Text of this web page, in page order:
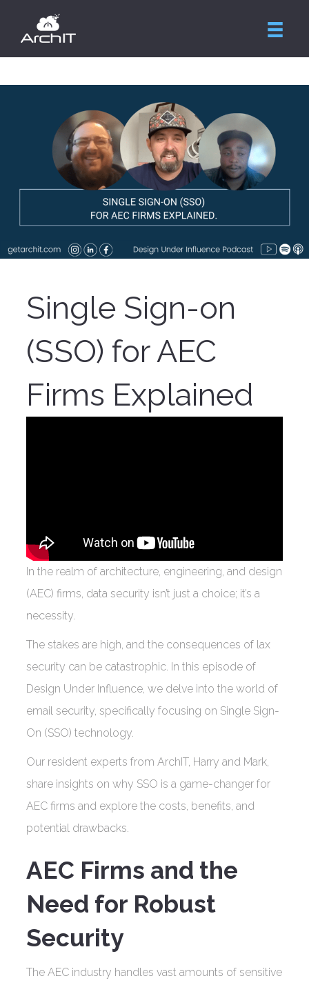
Single Sign-on
(SSO) for AEC
Firms Explained
In the realm of architecture, engineering, and design
(AEC) firms, data security isn’t just a choice; it’s a
necessity.
The stakes are high, and the consequences of lax
security can be catastrophic. In this episode of
Design Under Influence, we delve into the world of
email security, specifically focusing on Single Sign-
On (SSO) technology.
Our resident experts from ArchIT, Harry and Mark,
share insights on why SSO is a game-changer for
AEC firms and explore the costs, benefits, and
potential drawbacks.
AEC Firms and the
Need for Robust
Security
The AEC industry handles vast amounts of sensitive